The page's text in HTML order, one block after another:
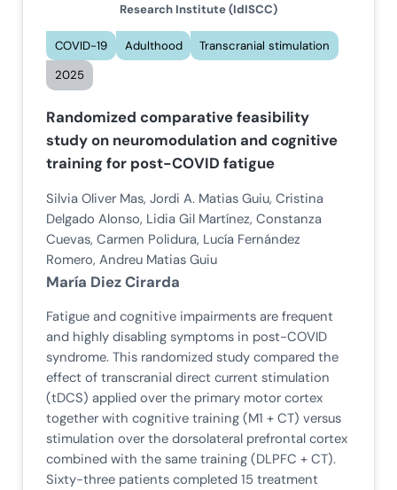
Research Institute (IdISCC)
COVID-19 Adulthood
Transcranial stimulation
2025
Randomized comparative feasibility
study on neuromodulation and cognitive
training for post-COVID fatigue
Silvia Oliver Mas, Jordi A. Matias Guiu, Cristina
Delgado Alonso, Lidia Gil Martínez, Constanza
Cuevas, Carmen Polidura, Lucía Fernández
Romero, Andreu Matias Guiu
María Diez Cirarda
Fatigue and cognitive impairments are frequent
and highly disabling symptoms in post-COVID
syndrome. This randomized study compared the
effect of transcranial direct current stimulation
(tDCS) applied over the primary motor cortex
together with cognitive training (M1 + CT) versus
stimulation over the dorsolateral prefrontal cortex
combined with the same training (DLPFC + CT).
Sixty-three patients completed 15 treatment